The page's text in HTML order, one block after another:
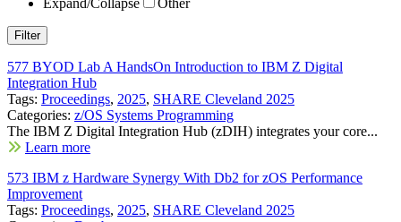
Expand/Collapse Other
577 BYOD Lab A HandsOn Introduction to IBM Z Digital
Integration Hub
Tags: Proceedings, 2025, SHARE Cleveland 2025
Categories: z/OS Systems Programming
The IBM Z Digital Integration Hub (zDIH) integrates your core...
Learn more
573 IBM z Hardware Synergy With Db2 for zOS Performance
Improvement
Tags: Proceedings, 2025, SHARE Cleveland 2025